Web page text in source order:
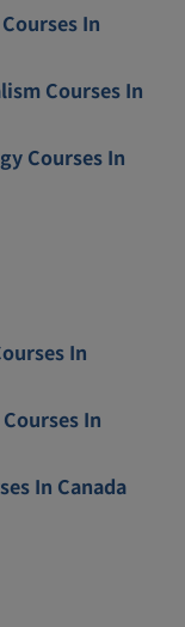
In
Courses In
Courses In
In
In
In Canada